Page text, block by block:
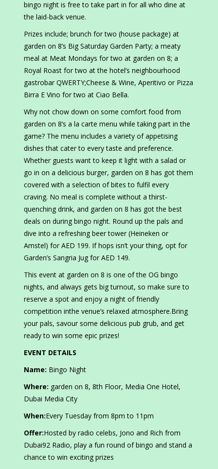
bingo night is free to take part in for all who dine at
the laid-back venue.
Prizes include; brunch for two (house package) at
garden on 8’s Big Saturday Garden Party; a meaty
meal at Meat Mondays for two at garden on 8; a
Royal Roast for two at the hotel’s neighbourhood
gastrobar QWERTY;Cheese & Wine, Aperitivo or Pizza
Birra E Vino for two at Ciao Bella.
Why not chow down on some comfort food from
garden on 8’s a la carte menu while taking part in the
game? The menu includes a variety of appetising
dishes that cater to every taste and preference.
Whether guests want to keep it light with a salad or
go in on a delicious burger, garden on 8 has got them
covered with a selection of bites to fulfil every
craving. No meal is complete without a thirst-
quenching drink, and garden on 8 has got the best
deals on during bingo night. Round up the pals and
dive into a refreshing beer tower (Heineken or
Amstel) for AED 199. If hops isn’t your thing, opt for
Garden’s Sangria Jug for AED 149.
This event at garden on 8 is one of the OG bingo
nights, and always gets big turnout, so make sure to
reserve a spot and enjoy a night of friendly
competition inthe venue’s relaxed atmosphere.Bring
your pals, savour some delicious pub grub, and get
ready to win some epic prizes!
EVENT DETAILS
Name: Bingo Night
Where: garden on 8, 8th Floor, Media One Hotel,
Dubai Media City
When:Every Tuesday from 8pm to 11pm
Offer:Hosted by radio celebs, Jono and Rich from
Dubai92 Radio, play a fun round of bingo and stand a
chance to win exciting prizes